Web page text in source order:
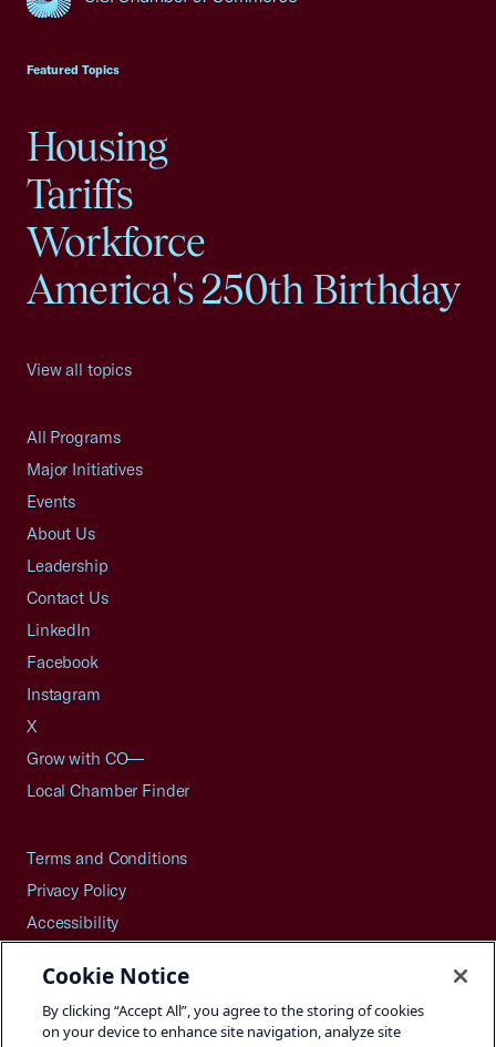
Featured Topics
Housing
Tariffs
Workforce
America's 250th Birthday
View all topics
All Programs
Major Initiatives
Events
About Us
Leadership
Contact Us
LinkedIn
Facebook
Instagram
X
Grow with CO—
Local Chamber Finder
Terms and Conditions
Privacy Policy
Accessibility
Careers
Site Map
Cookie Notice
By clicking “Accept All”, you agree to the storing of cookies
on your device to enhance site navigation, analyze site